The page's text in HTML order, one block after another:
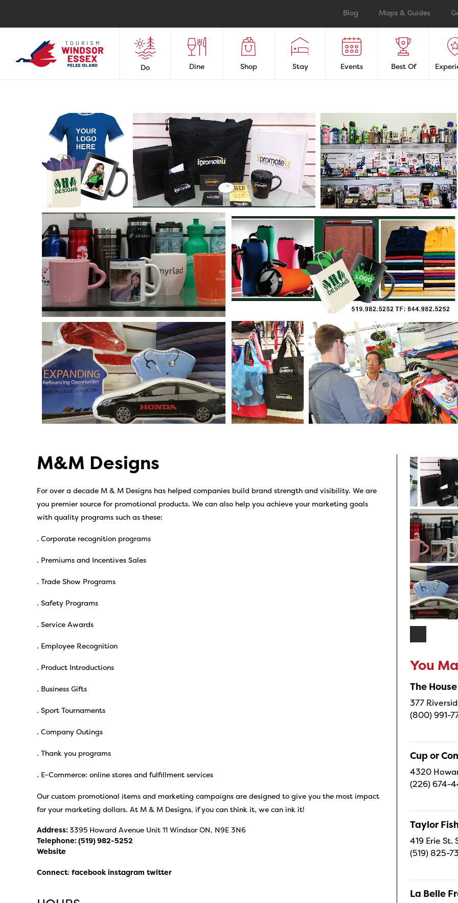
Blog Maps & Guides
Do Dine Shop Stay Events Best Of
M&M Designs
For over a decade M & M Designs has helped companies build brand strength and visibility. We are
you premier source for promotional products. We can also help you achieve your marketing goals
with quality programs such as these:
. Corporate recognition programs
. Premiums and Incentives Sales
. Trade Show Programs
. Safety Programs
. Service Awards
. Employee Recognition
. Product Introductions
. Business Gifts
. Sport Tournaments
. Company Outings
. Thank you programs
. E-Commerce: online stores and fulfillment services
Our custom promotional items and marketing campaigns are designed to give you the most impact
for your marketing dollars. At M & M Designs, if you can think it, we can ink it!
Address:3395 Howard Avenue Unit 11 Windsor ON, N9E 3N6
Telephone:(519) 982-5252
Website
Connect: facebook instagram twitter
You
The
377
(800) 991-
Cup or
4320
(226) 674-
Taylor
419 Erie St.
(519) 825-
La Belle